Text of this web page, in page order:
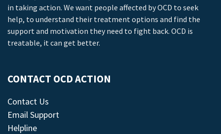
in taking action. We want people affected by OCD to seek
help, to understand their treatment options and find the
support and motivation they need to fight back. OCD is
treatable, it can get better.
CONTACT OCD ACTION
Contact Us
Email Support
Helpline